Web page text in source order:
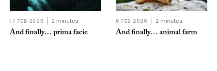
17 FEB 2026 2 minutes
And finally… prima facie
6 FEB 2026 2 minutes
And finally… animal farm